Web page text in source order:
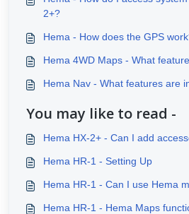
2+?
Hema - How does the GPS
Hema 4WD Maps - What
Hema Nav - What features are
You may like to read -
Hema HX-2+ - Can I add
Hema HR-1 - Setting Up
Hema HR-1 - Can I use Hema
Hema HR-1 - Hema Maps